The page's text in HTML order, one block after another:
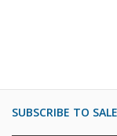
SUBSCRIBE TO